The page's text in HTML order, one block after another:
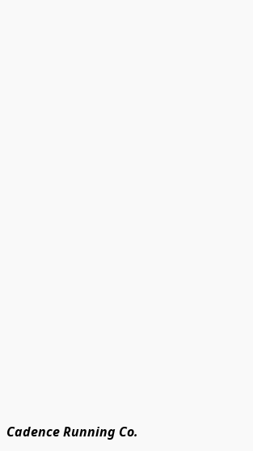
Cadence Running Co.